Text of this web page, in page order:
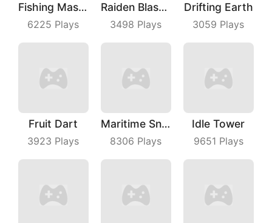
Fishing Master
6225 Plays
Raiden Blaster
3498 Plays
Drifting Earth
3059 Plays
Fruit Dart
3923 Plays
Maritime Sniper
8306 Plays
Idle Tower
9651 Plays